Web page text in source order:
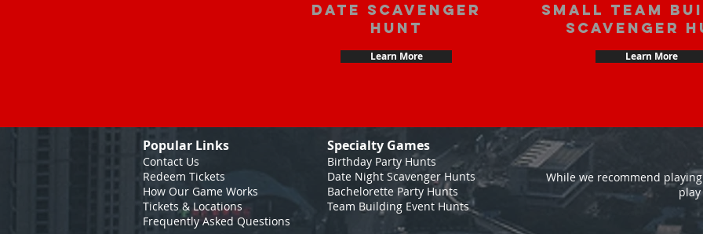
Date scavenger
hunt
Learn More
Small Team
Scavenger
Learn More
Popular Links
Contact Us
Redeem Tickets
How Our Game Works
Tickets & Locations
Frequently Asked Questions
Specialty Games
Birthday Party Hunts
Date Night Scavenger Hunts
Bachelorette Party Hunts
Team Building Event Hunts
While we recommend